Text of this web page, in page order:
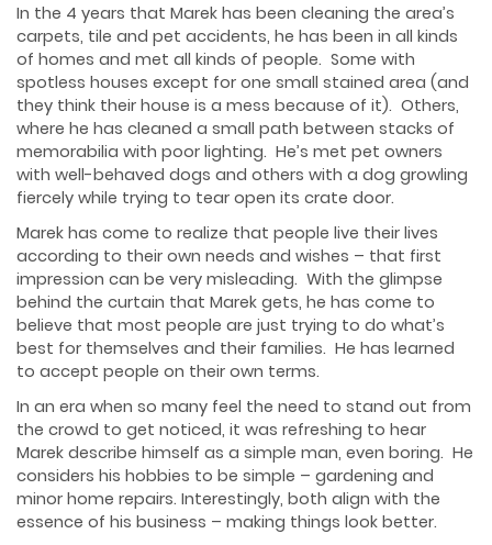
In the 4 years that Marek has been cleaning the area’s
carpets, tile and pet accidents, he has been in all kinds
of homes and met all kinds of people. Some with
spotless houses except for one small stained area (and
they think their house is a mess because of it). Others,
where he has cleaned a small path between stacks of
memorabilia with poor lighting. He’s met pet owners
with well-behaved dogs and others with a dog growling
fiercely while trying to tear open its crate door.
Marek has come to realize that people live their lives
according to their own needs and wishes – that first
impression can be very misleading. With the glimpse
behind the curtain that Marek gets, he has come to
believe that most people are just trying to do what’s
best for themselves and their families. He has learned
to accept people on their own terms.
In an era when so many feel the need to stand out from
the crowd to get noticed, it was refreshing to hear
Marek describe himself as a simple man, even boring. He
considers his hobbies to be simple – gardening and
minor home repairs. Interestingly, both align with the
essence of his business – making things look better.